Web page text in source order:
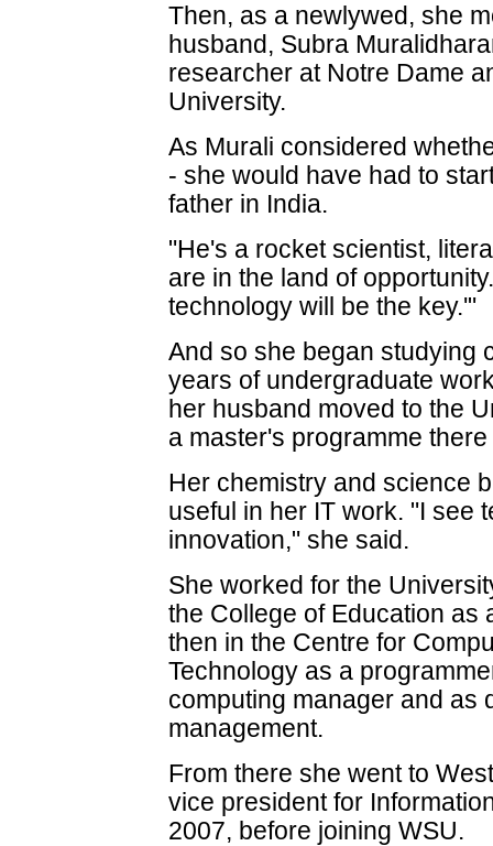
Then, as a newlywed, she
husband, Subra
researcher at Notre Dame
University.
As Murali considered
- she would have had to
father in India.
"He's a rocket scientist,
are in the land of
technology will be the key.'"
And so she began studying
years of undergraduate
her husband moved to the
a master's programme
Her chemistry and science
useful in her IT work. "I see
innovation," she said.
She worked for the
the College of Education as
then in the Centre for
Technology as a
computing manager and as
management.
From there she went to
vice president for
2007, before joining WSU.